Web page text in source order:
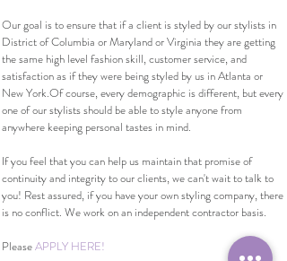
Our goal is to ensure that if a client is styled by our stylists in
District of Columbia or Maryland or Virginia they are getting
the same high level fashion skill, customer service, and
satisfaction as if they were being styled by us in Atlanta or
New York.Of course, every demographic is different, but every
one of our stylists should be able to style anyone from
anywhere keeping personal tastes in mind.
If you feel that you can help us maintain that promise of
continuity and integrity to our clients, we can't wait to talk to
you! Rest assured, if you have your own styling company, there
is no conflict. We work on an independent contractor basis.
PleaseAPPLY HERE!